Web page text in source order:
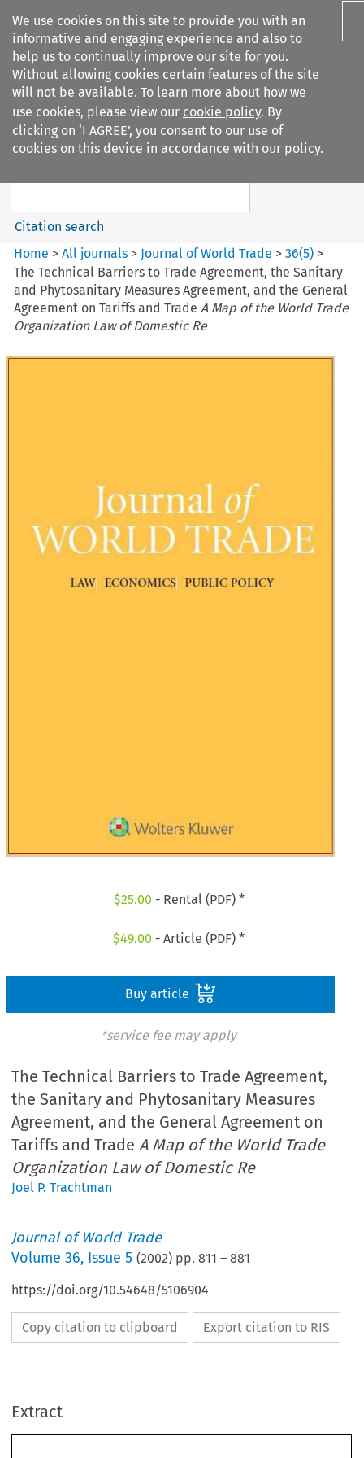
We use cookies on this site to provide you with an
informative and engaging experience and also to
help us to continually improve our site for you.
Without allowing cookies certain features of the site
will not be available. To learn more about how we
use cookies, please view our cookie policy. By
clicking on ‘I AGREE’, you consent to our use of
cookies on this device in accordance with our policy.
Search filters
Journal of World Trade
Search content
Citation search
Home >All journals > Journal of World Trade >36(5) >
The Technical Barriers to Trade Agreement, the Sanitary
and Phytosanitary Measures Agreement, and the General
Agreement on Tariffs and Trade A Map of the World Trade
Organization Law of Domestic Re
$25.00 - Rental (PDF) *
$49.00 - Article (PDF) *
Buy article
*service fee may apply
The Technical Barriers to Trade Agreement,
the Sanitary and Phytosanitary Measures
Agreement, and the General Agreement on
Tariffs and TradeA Map of the World Trade
Organization Law of Domestic Re
Joel P. Trachtman
Journal of World Trade
Volume36, Issue 5 (2002) pp.811 –881
https://doi.org/10.54648/5106904
Copy citation to clipboard Export citation to RIS
Extract